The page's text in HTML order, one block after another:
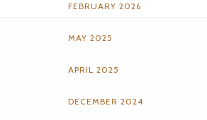
FEBRUARY 2026
MAY 2025
APRIL 2025
DECEMBER 2024